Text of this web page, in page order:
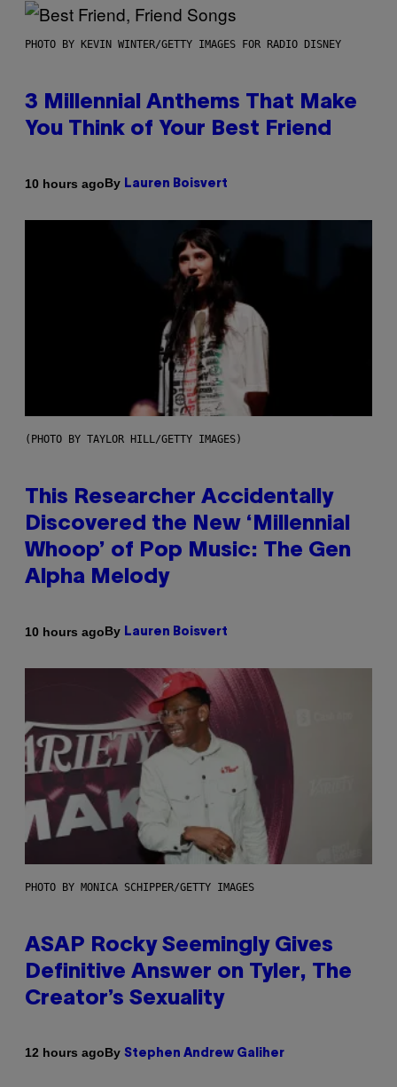
PHOTO BY KEVIN WINTER/GETTY IMAGES FOR RADIO DISNEY
3 Millennial Anthems That Make
You Think of Your Best Friend
10 hours agoBy Lauren Boisvert
(PHOTO BY TAYLOR HILL/GETTY IMAGES)
This Researcher Accidentally
Discovered the New ‘Millennial
Whoop’ of Pop Music: The Gen
Alpha Melody
10 hours agoBy Lauren Boisvert
PHOTO BY MONICA SCHIPPER/GETTY IMAGES
ASAP Rocky Seemingly Gives
Definitive Answer on Tyler, The
Creator’s Sexuality
12 hours agoBy Stephen Andrew Galiher